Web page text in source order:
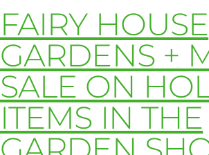
FAIRY HOUSE
GARDENS +
SALE ON
ITEMS IN THE